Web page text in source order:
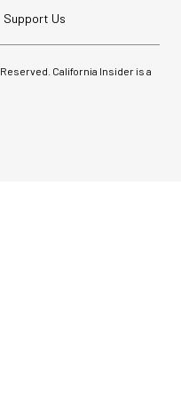
Support Us
California Insider is a